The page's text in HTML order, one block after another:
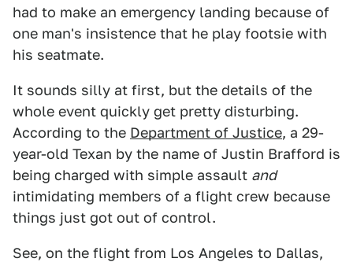
had to make an emergency landing because of
one man's insistence that he play footsie with
his seatmate.
It sounds silly at first, but the details of the
whole event quickly get pretty disturbing.
According to the Department of Justice, a 29-
year-old Texan by the name of Justin Brafford is
being charged with simple assault and
intimidating members of a flight crew because
things just got out of control.
See, on the flight from Los Angeles to Dallas,